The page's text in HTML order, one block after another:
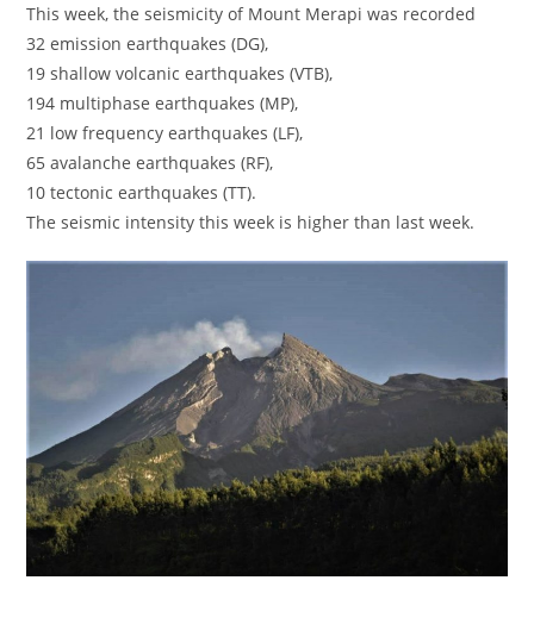
This week, the seismicity of Mount Merapi was recorded
32 emission earthquakes (DG),
19 shallow volcanic earthquakes (VTB),
194 multiphase earthquakes (MP),
21 low frequency earthquakes (LF),
65 avalanche earthquakes (RF),
10 tectonic earthquakes (TT).
The seismic intensity this week is higher than last week.